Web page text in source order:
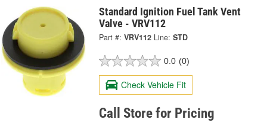
Standard Ignition Fuel Tank Vent
Valve - VRV112
Part #: VRV112 Line: STD
0.0 (0)
Check Vehicle Fit
Call Store for Pricing